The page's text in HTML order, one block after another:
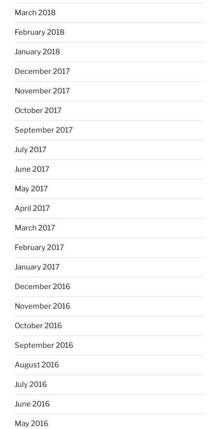
March 2018
February 2018
January 2018
December 2017
November 2017
October 2017
September 2017
July 2017
June 2017
May 2017
April 2017
March 2017
February 2017
January 2017
December 2016
November 2016
October 2016
September 2016
August 2016
July 2016
June 2016
May 2016